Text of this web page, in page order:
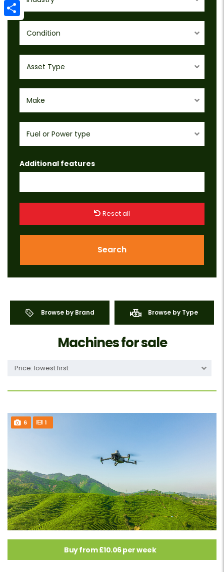
Condition
Asset Type
Make
Fuel or Power type
Additional features
Reset all
Search
Browse by Brand Browse by Type
Machines for sale
Price: lowest first
6 1
Buy from £10.06 per week
Email
Share